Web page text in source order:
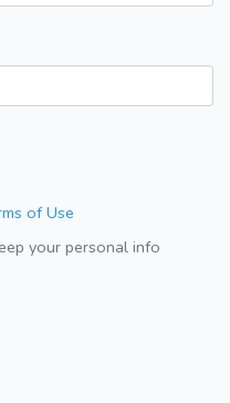
of Use
your personal info